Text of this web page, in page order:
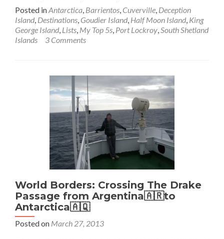
about
Backpacking
In
Top
5
Posted inAntarctica, Barrientos, Cuverville, Deception
Island, Destinations, Goudier Island, Half Moon Island, King
George Island, Lists, My Top 5s, Port Lockroy,South Shetland
Islands
3 Comments
World Borders: Crossing The Drake
Passage from Argentina🇦🇷to
Antarctica🇦🇶
Posted on March 27, 2013